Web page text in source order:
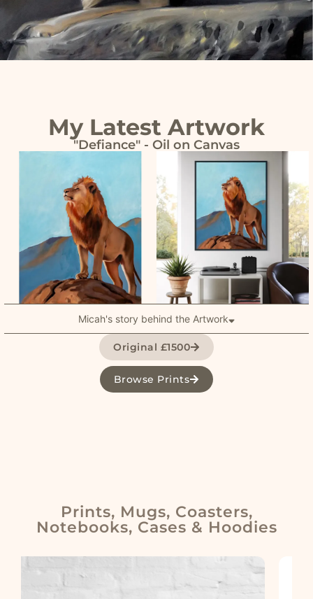
My Latest Artwork
"Defiance" - Oil on Canvas
Micah's story behind the Artwork
Original £1500
Browse Prints
Prints, Mugs, Coasters,
Notebooks, Cases & Hoodies